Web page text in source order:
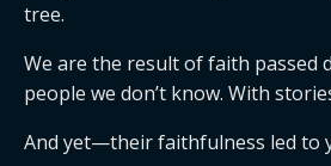
tree.
We are the result of faith passed
people we don’t know. With
And yet—their faithfulness led to